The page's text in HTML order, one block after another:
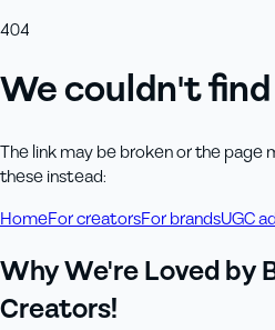
404
We couldn't
The link may be broken or the page
these instead:
HomeFor creatorsFor brandsUGC
Why We're Loved by
Creators!